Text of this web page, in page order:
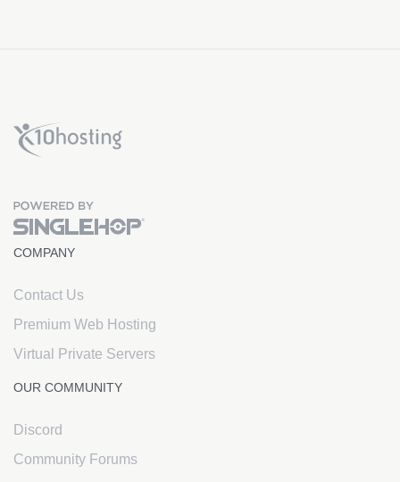
COMPANY
Contact Us
Premium Web Hosting
Virtual Private Servers
OUR COMMUNITY
Discord
Community Forums